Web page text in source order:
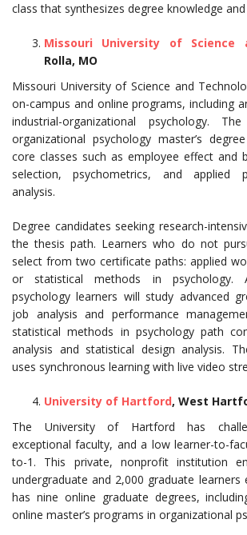
class that synthesizes degree knowledge and
Missouri University of Science
Rolla, MO
Missouri University of Science and
on-campus and online programs, including
industrial-organizational psychology.
organizational psychology master’s
core classes such as employee effect and
selection, psychometrics, and applied
analysis.
Degree candidates seeking research-
the thesis path. Learners who do not
select from two certificate paths: applied
or statistical methods in psychology.
psychology learners will study advanced
job analysis and performance
statistical methods in psychology path
analysis and statistical design analysis.
uses synchronous learning with live video
University of Hartford, West
The University of Hartford has
exceptional faculty, and a low learner-to-
to-1. This private, nonprofit institution
undergraduate and 2,000 graduate learners
has nine online graduate degrees,
online master’s programs in organizational